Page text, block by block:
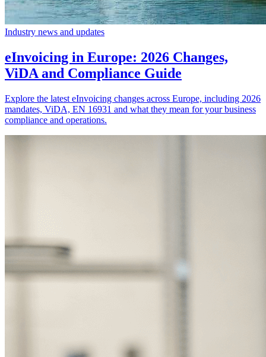
Industry news and updates
eInvoicing in Europe: 2026 Changes,
ViDA and Compliance Guide
Explore the latest eInvoicing changes across Europe, including 2026
mandates, ViDA, EN 16931 and what they mean for your business
compliance and operations.